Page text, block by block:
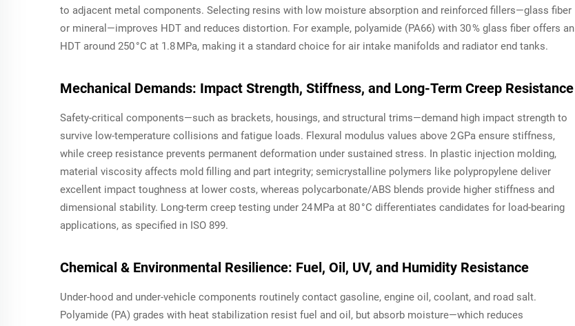
to adjacent metal components. Selecting resins with low moisture absorption and reinforced fillers—glass fiber
or mineral—improves HDT and reduces distortion. For example, polyamide (PA66) with 30 % glass fiber offers an
HDT around 250 °C at 1.8 MPa, making it a standard choice for air intake manifolds and radiator end tanks.
Mechanical Demands: Impact Strength, Stiffness, and Long-Term Creep Resistance
Safety-critical components—such as brackets, housings, and structural trims—demand high impact strength to
survive low-temperature collisions and fatigue loads. Flexural modulus values above 2 GPa ensure stiffness,
while creep resistance prevents permanent deformation under sustained stress. In plastic injection molding,
material viscosity affects mold filling and part integrity; semicrystalline polymers like polypropylene deliver
excellent impact toughness at lower costs, whereas polycarbonate/ABS blends provide higher stiffness and
dimensional stability. Long-term creep testing under 24 MPa at 80 °C differentiates candidates for load-bearing
applications, as specified in ISO 899.
Chemical & Environmental Resilience: Fuel, Oil, UV, and Humidity Resistance
Under-hood and under-vehicle components routinely contact gasoline, engine oil, coolant, and road salt.
Polyamide (PA) grades with heat stabilization resist fuel and oil, but absorb moisture—which reduces